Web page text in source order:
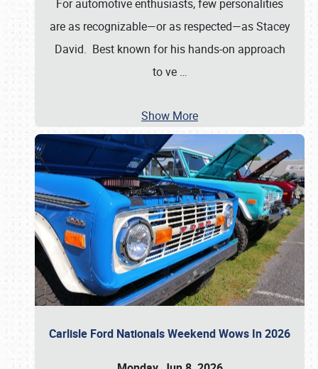
For automotive enthusiasts, few personalities
are as recognizable—or as respected—as Stacey
David. Best known for his hands-on approach
to ve …
Show More
Carlisle Ford Nationals Weekend Wows In 2026